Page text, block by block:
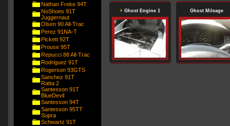
Nathan Freke 94T
NoShoes 91T
Juggernaut
Olsen 90 All-Trac
Perez 91NA-T
Pickett 92T
Prouse 95T
Repucci 88 All-Trac
Rodriguez 91T
Rogerson 93GTS
Sanchez 91T
Ratta 2
Santesson 91T
BlueDevil
Santesson 94T
Santesson 95TT
Supra
Schwartz 91T
Ghost Engine 1 Ghost Mileage